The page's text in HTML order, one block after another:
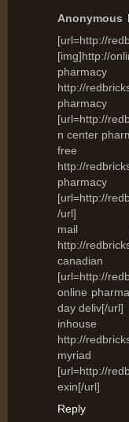
Anonymous
[url=http://
[img]http://
http://
[url=http://
n center
free
http://
pharmacy
[url=http://
/url]
mail
http://
[url=http://
online
day deliv[/url]
http://
[url=http://
exin[/url]
Reply